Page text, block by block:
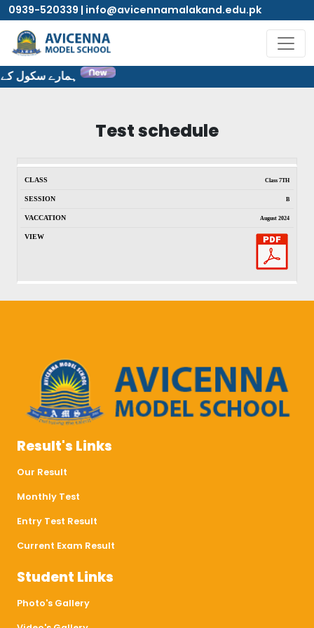
0939-520339 | info@avicennamalakand.edu.pk
ہمارے سکول
Test schedule
Class 7TH
B
August 2024
Result's Links
Our Result
Monthly Test
Entry Test Result
Current Exam Result
Student Links
Photo's Gallery